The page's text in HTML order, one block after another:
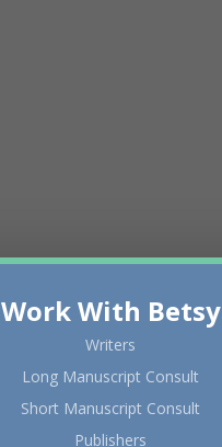
Work With Betsy
Writers
Long Manuscript Consult
Short Manuscript Consult
Publishers